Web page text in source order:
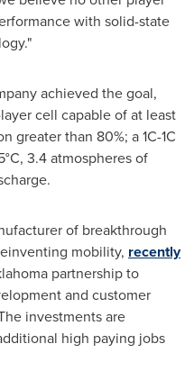
with solid-state
achieved the goal,
cell capable of at least
greater than 80%; a 1C-1C
3.4 atmospheres of
of breakthrough
mobility, recently
partnership to
and customer
investments are
high paying jobs